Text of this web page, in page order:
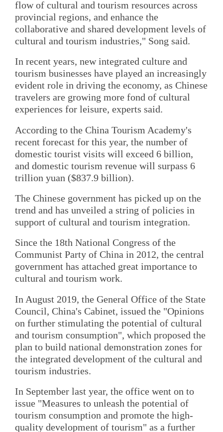
flow of cultural and tourism resources across
provincial regions, and enhance the
collaborative and shared development levels of
cultural and tourism industries," Song said.
In recent years, new integrated culture and
tourism businesses have played an increasingly
evident role in driving the economy, as Chinese
travelers are growing more fond of cultural
experiences for leisure, experts said.
According to the China Tourism Academy's
recent forecast for this year, the number of
domestic tourist visits will exceed 6 billion,
and domestic tourism revenue will surpass 6
trillion yuan ($837.9 billion).
The Chinese government has picked up on the
trend and has unveiled a string of policies in
support of cultural and tourism integration.
Since the 18th National Congress of the
Communist Party of China in 2012, the central
government has attached great importance to
cultural and tourism work.
In August 2019, the General Office of the State
Council, China's Cabinet, issued the "Opinions
on further stimulating the potential of cultural
and tourism consumption", which proposed the
plan to build national demonstration zones for
the integrated development of the cultural and
tourism industries.
In September last year, the office went on to
issue "Measures to unleash the potential of
tourism consumption and promote the high-
quality development of tourism" as a further